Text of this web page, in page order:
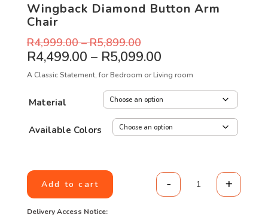
Wingback Diamond Button Arm
Chair
R4,999.00–R5,899.00
R4,499.00 – R5,099.00
A Classic Statement, for Bedroom or Living room
Material
Available Colors
Wingback
- +
Add to cart
Delivery Access Notice: